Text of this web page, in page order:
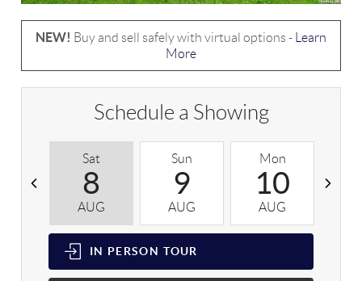
NEW! Buy and sell safely with virtual options -
Learn
More
Schedule a Showing
Sat
8
AUG
Sun
9
AUG
Mon
10
AUG
IN PERSON TOUR